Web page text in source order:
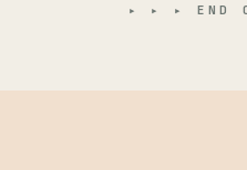
▸ ▸ ▸ END